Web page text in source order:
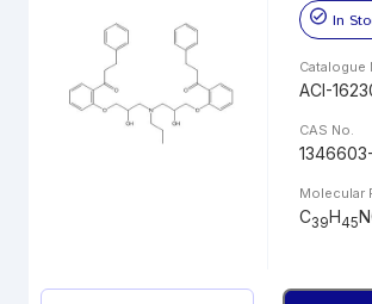
In
Catalogue
ACI-
CAS No.
Molecular
C39H45